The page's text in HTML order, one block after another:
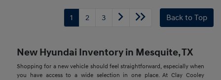
1 2 3 Back to Top
New Hyundai Inventory in Mesquite, TX
Shopping for a new vehicle should feel straightforward, especially when
you have access to a wide selection in one place. At Clay Cooley